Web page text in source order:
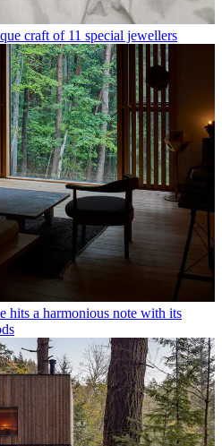
craft of 11 special jewellers
hits a harmonious note with its